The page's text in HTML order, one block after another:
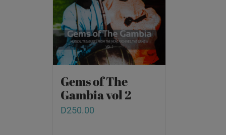
Gems of The
Gambia vol 2
D250.00